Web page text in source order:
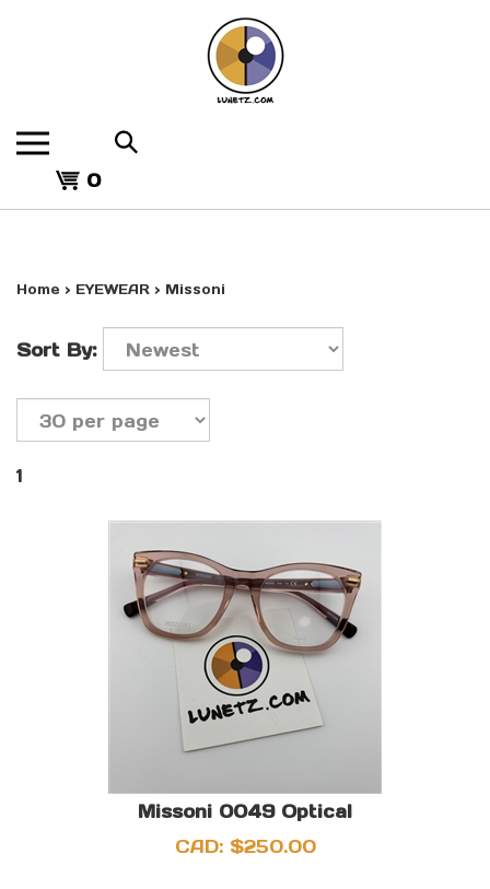
Search
the
View
0
Home > EYEWEAR > Missoni
Sort By:
1
Missoni 0049 Optical
CAD:$250.00